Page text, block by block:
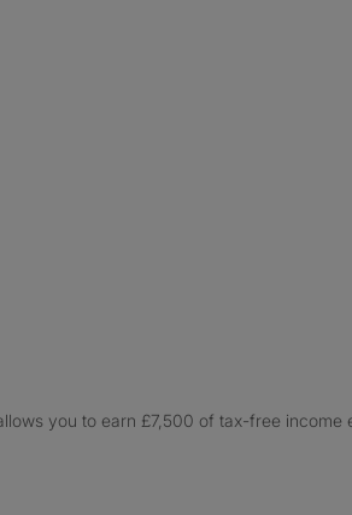
you to earn £7,500 of tax-free income